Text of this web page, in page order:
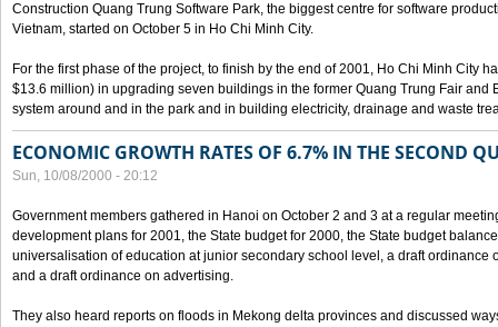
Construction Quang Trung Software Park, the biggest centre for software
Vietnam, started on October 5 in Ho Chi Minh City.
For the first phase of the project, to finish by the end of 2001, Ho Chi Minh City
$13.6 million) in upgrading seven buildings in the former Quang Trung Fair and
system around and in the park and in building electricity, drainage and waste
ECONOMIC GROWTH RATES OF 6.7% IN THE SECOND
Sun, 10/08/2000 - 20:12
Government members gathered in Hanoi on October 2 and 3 at a regular
development plans for 2001, the State budget for 2000, the State budget
universalisation of education at junior secondary school level, a draft ordinance
and a draft ordinance on advertising.
They also heard reports on floods in Mekong delta provinces and discussed